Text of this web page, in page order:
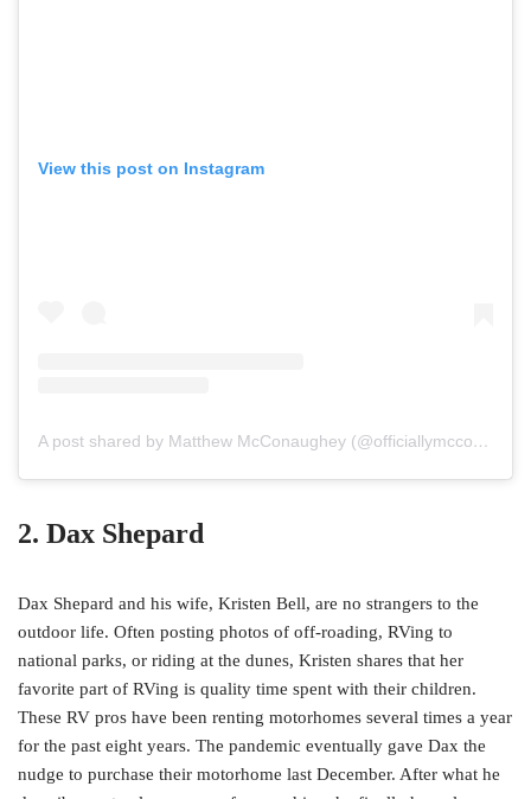
View this post on Instagram
A post shared by Matthew McConaughey (@officiallymcconaughey)
2. Dax Shepard
Dax Shepard and his wife, Kristen Bell, are no strangers to the
outdoor life. Often posting photos of off-roading, RVing to
national parks, or riding at the dunes, Kristen shares that her
favorite part of RVing is quality time spent with their children.
These RV pros have been renting motorhomes several times a year
for the past eight years. The pandemic eventually gave Dax the
nudge to purchase their motorhome last December. After what he